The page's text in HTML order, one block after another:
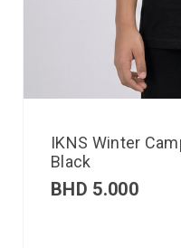
IKNS Winter
Black
BHD 5.000